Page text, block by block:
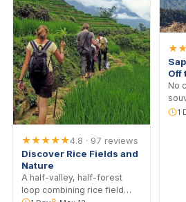
Free
cancellation
Book Now